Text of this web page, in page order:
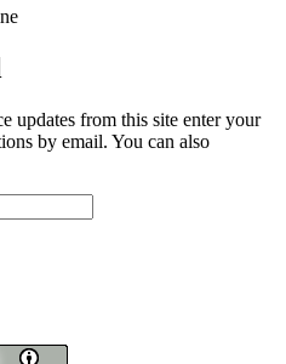
updates from this site enter your
by email. You can also